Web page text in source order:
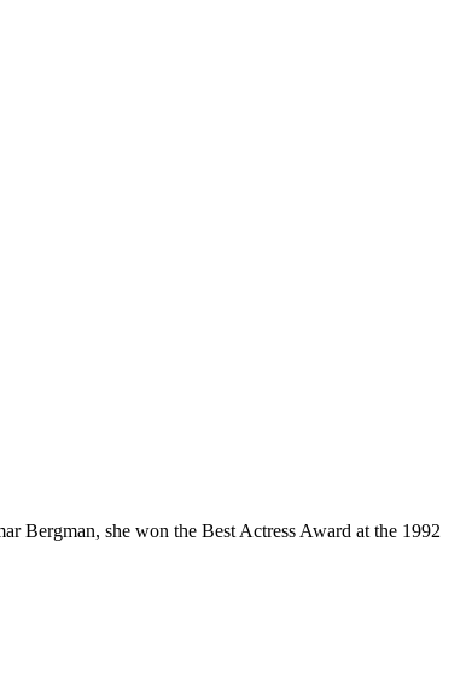
Bergman, she won the Best Actress Award at the 1992